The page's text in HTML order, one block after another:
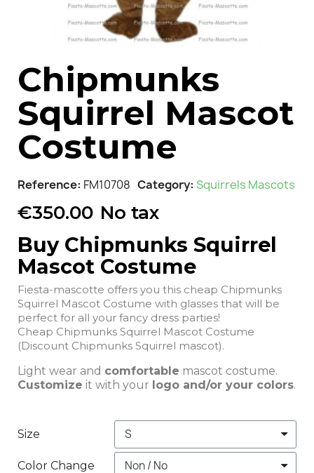
Chipmunks
Squirrel Mascot
Costume
Reference FM10708 Category Squirrels Mascots
€350.00 No tax
Buy Chipmunks Squirrel
Mascot Costume
Fiesta-mascotte offers you this cheap Chipmunks
Squirrel Mascot Costume with glasses that will be
perfect for all your fancy dress parties!
Cheap Chipmunks Squirrel Mascot Costume
(Discount Chipmunks Squirrel mascot).
Light wear and comfortable mascot costume.
Customize it with your logo and/or your colors.
Size
Color Change